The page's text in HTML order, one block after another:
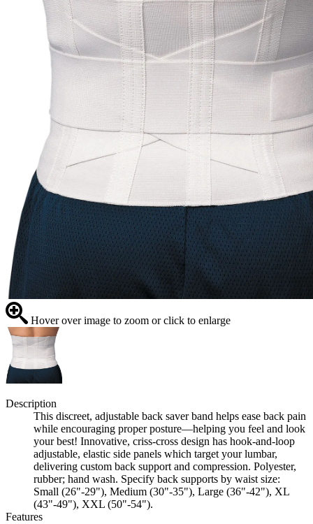
Hover over image to zoom or click to enlarge
Description
This discreet, adjustable back saver band helps ease back pain
while encouraging proper posture—helping you feel and look
your best! Innovative, criss-cross design has hook-and-loop
adjustable, elastic side panels which target your lumbar,
delivering custom back support and compression. Polyester,
rubber; hand wash. Specify back supports by waist size:
Small (26"-29"), Medium (30"-35"), Large (36"-42"), XL
(43"-49"), XXL (50"-54").
Features